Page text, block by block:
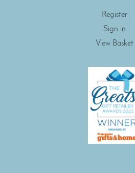
Register
Sign in
View Basket